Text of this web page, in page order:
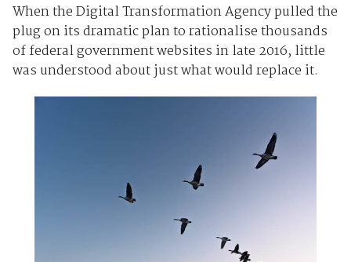
When the Digital Transformation Agency pulled the
plug on its dramatic plan to rationalise thousands
of federal government websites in late 2016, little
was understood about just what would replace it.